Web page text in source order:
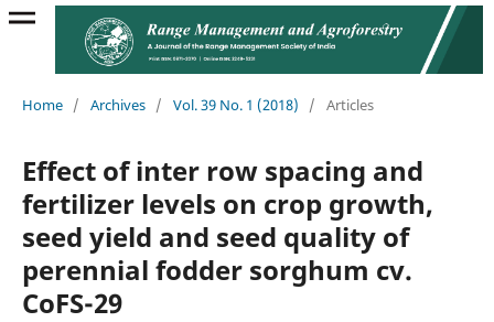
Home / Archives / Vol. 39 No. 1 (2018) / Articles
Effect of inter row spacing and
fertilizer levels on crop growth,
seed yield and seed quality of
perennial fodder sorghum cv.
CoFS-29